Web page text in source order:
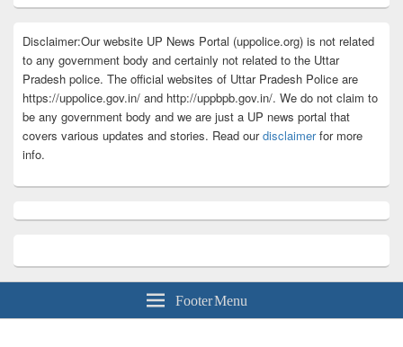
Disclaimer:Our website UP News Portal (uppolice.org) is not related
to any government body and certainly not related to the Uttar
Pradesh police. The official websites of Uttar Pradesh Police are
https://uppolice.gov.in/ and http://uppbpb.gov.in/. We do not claim to
be any government body and we are just a UP news portal that
covers various updates and stories. Read ourdisclaimerfor more
info.
Footer Menu